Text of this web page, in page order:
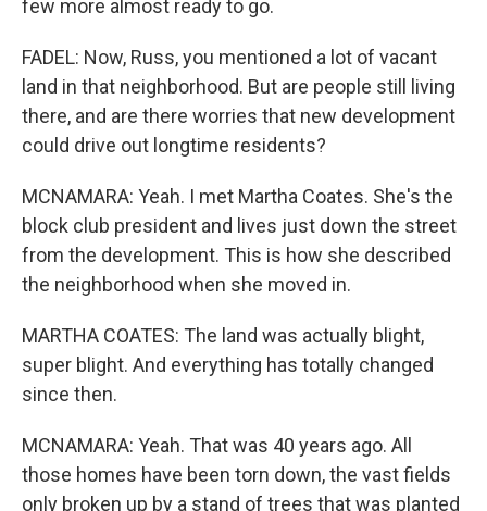
few more almost ready to go.
FADEL: Now, Russ, you mentioned a lot of vacant
land in that neighborhood. But are people still living
there, and are there worries that new development
could drive out longtime residents?
MCNAMARA: Yeah. I met Martha Coates. She's the
block club president and lives just down the street
from the development. This is how she described
the neighborhood when she moved in.
MARTHA COATES: The land was actually blight,
super blight. And everything has totally changed
since then.
MCNAMARA: Yeah. That was 40 years ago. All
those homes have been torn down, the vast fields
only broken up by a stand of trees that was planted